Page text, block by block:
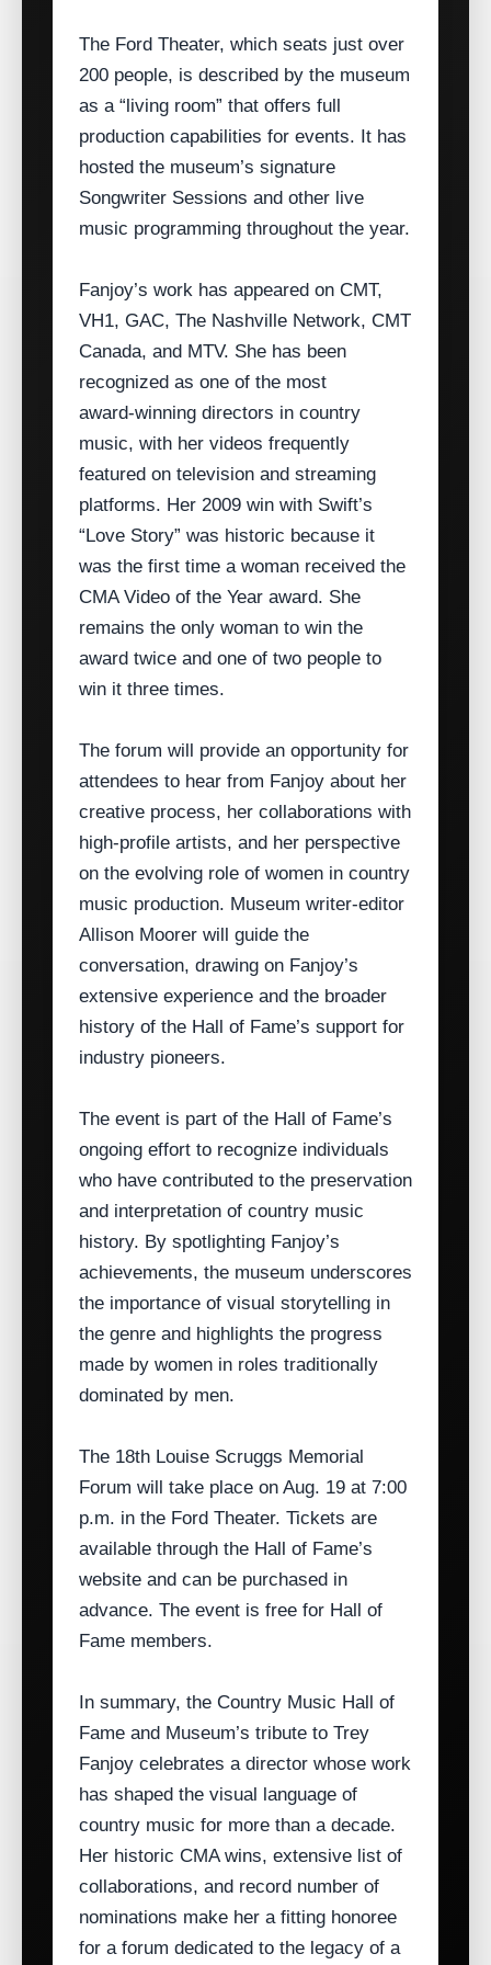
The Ford Theater, which seats just over
200 people, is described by the museum
as a “living room” that offers full
production capabilities for events. It has
hosted the museum’s signature
Songwriter Sessions and other live
music programming throughout the year.
Fanjoy’s work has appeared on CMT,
VH1, GAC, The Nashville Network, CMT
Canada, and MTV. She has been
recognized as one of the most
award‑winning directors in country
music, with her videos frequently
featured on television and streaming
platforms. Her 2009 win with Swift’s
“Love Story” was historic because it
was the first time a woman received the
CMA Video of the Year award. She
remains the only woman to win the
award twice and one of two people to
win it three times.
The forum will provide an opportunity for
attendees to hear from Fanjoy about her
creative process, her collaborations with
high‑profile artists, and her perspective
on the evolving role of women in country
music production. Museum writer‑editor
Allison Moorer will guide the
conversation, drawing on Fanjoy’s
extensive experience and the broader
history of the Hall of Fame’s support for
industry pioneers.
The event is part of the Hall of Fame’s
ongoing effort to recognize individuals
who have contributed to the preservation
and interpretation of country music
history. By spotlighting Fanjoy’s
achievements, the museum underscores
the importance of visual storytelling in
the genre and highlights the progress
made by women in roles traditionally
dominated by men.
The 18th Louise Scruggs Memorial
Forum will take place on Aug. 19 at 7:00
p.m. in the Ford Theater. Tickets are
available through the Hall of Fame’s
website and can be purchased in
advance. The event is free for Hall of
Fame members.
In summary, the Country Music Hall of
Fame and Museum’s tribute to Trey
Fanjoy celebrates a director whose work
has shaped the visual language of
country music for more than a decade.
Her historic CMA wins, extensive list of
collaborations, and record number of
nominations make her a fitting honoree
for a forum dedicated to the legacy of a